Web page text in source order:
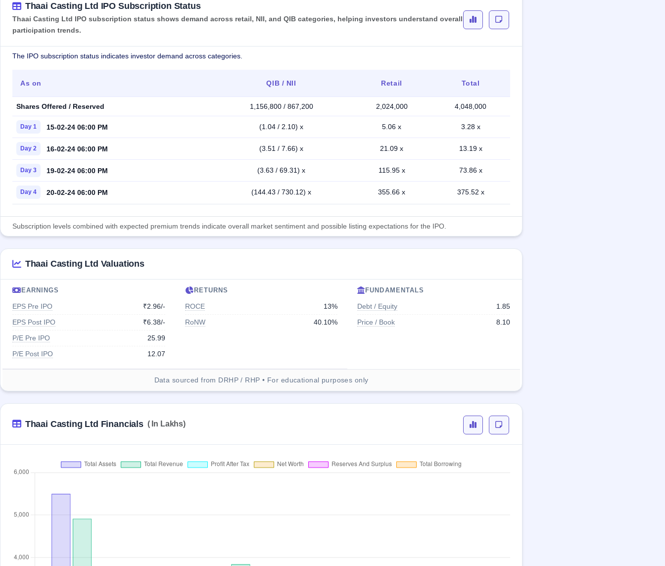
Thaai Casting Ltd IPO Subscription Status
Thaai Casting Ltd IPO subscription status shows demand across retail, NII, and QIB categories, helping investors understand overall
participation trends.
The IPO subscription status indicates investor demand across categories.
As on QIB / NII Retail Total
Shares Offered / Reserved 1,156,800 / 867,200 2,024,000 4,048,000
Day 1 15-02-24 06:00 PM (1.04 / 2.10) x 5.06 x 3.28 x
Day 2 16-02-24 06:00 PM (3.51 / 7.66) x 21.09 x 13.19 x
Day 3 19-02-24 06:00 PM (3.63 / 69.31) x 115.95 x 73.86 x
Day 4 20-02-24 06:00 PM (144.43 / 730.12) x 355.66 x 375.52 x
Subscription levels combined with expected premium trends indicate overall market sentiment and possible listing expectations for the IPO.
Thaai Casting Ltd Valuations
EARNINGS
EPS Pre IPO
₹2.96/-
EPS Post IPO
₹6.38/-
P/E Pre IPO
25.99
P/E Post IPO
12.07
RETURNS
ROCE
13%
RoNW
40.10%
FUNDAMENTALS
Debt / Equity
1.85
Price / Book
8.10
Data sourced from DRHP / RHP • For educational purposes only
Thaai Casting Ltd Financials ( In Lakhs)